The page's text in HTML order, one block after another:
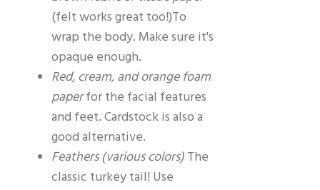
(felt works great too!)To
wrap the body. Make sure it's
opaque enough.
Red, cream, and orange foam
paperfor the facial features
and feet. Cardstock is also a
good alternative.
Feathers (various colors)The
classic turkey tail! Use